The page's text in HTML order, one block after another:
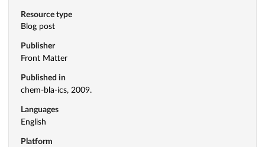
Resource type
Blog post
Publisher
Front Matter
Published in
chem-bla-ics, 2009.
Languages
English
Platform